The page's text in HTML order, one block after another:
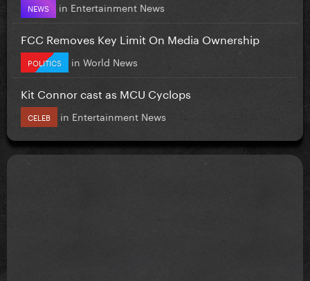
NEWS in Entertainment News
FCC Removes Key Limit On Media Ownership
POLITICS in World News
Kit Connor cast as MCU Cyclops
CELEB in Entertainment News